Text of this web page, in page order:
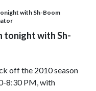
with Sh-Boom
tonight with Sh-
off the 2010 season
8:30 PM, with